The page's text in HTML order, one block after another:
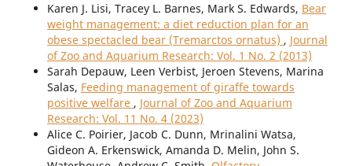
Karen J. Lisi, Tracey L. Barnes, Mark S. Edwards, Bear
weight management: a diet reduction plan for an
obese spectacled bear (Tremarctos ornatus) , Journal
of Zoo and Aquarium Research: Vol. 1 No. 2 (2013)
Sarah Depauw, Leen Verbist, Jeroen Stevens, Marina
Salas, Feeding management of giraffe towards
positive welfare , Journal of Zoo and Aquarium
Research: Vol. 11 No. 4 (2023)
Alice C. Poirier, Jacob C. Dunn, Mrinalini Watsa,
Gideon A. Erkenswick, Amanda D. Melin, John S.